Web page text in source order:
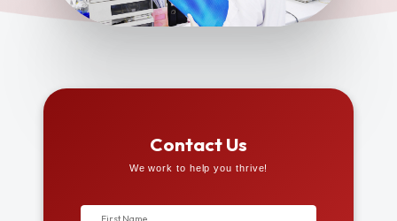
Contact Us
We work to help you thrive!